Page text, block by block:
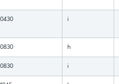
0430 i
0830 h
0830 i